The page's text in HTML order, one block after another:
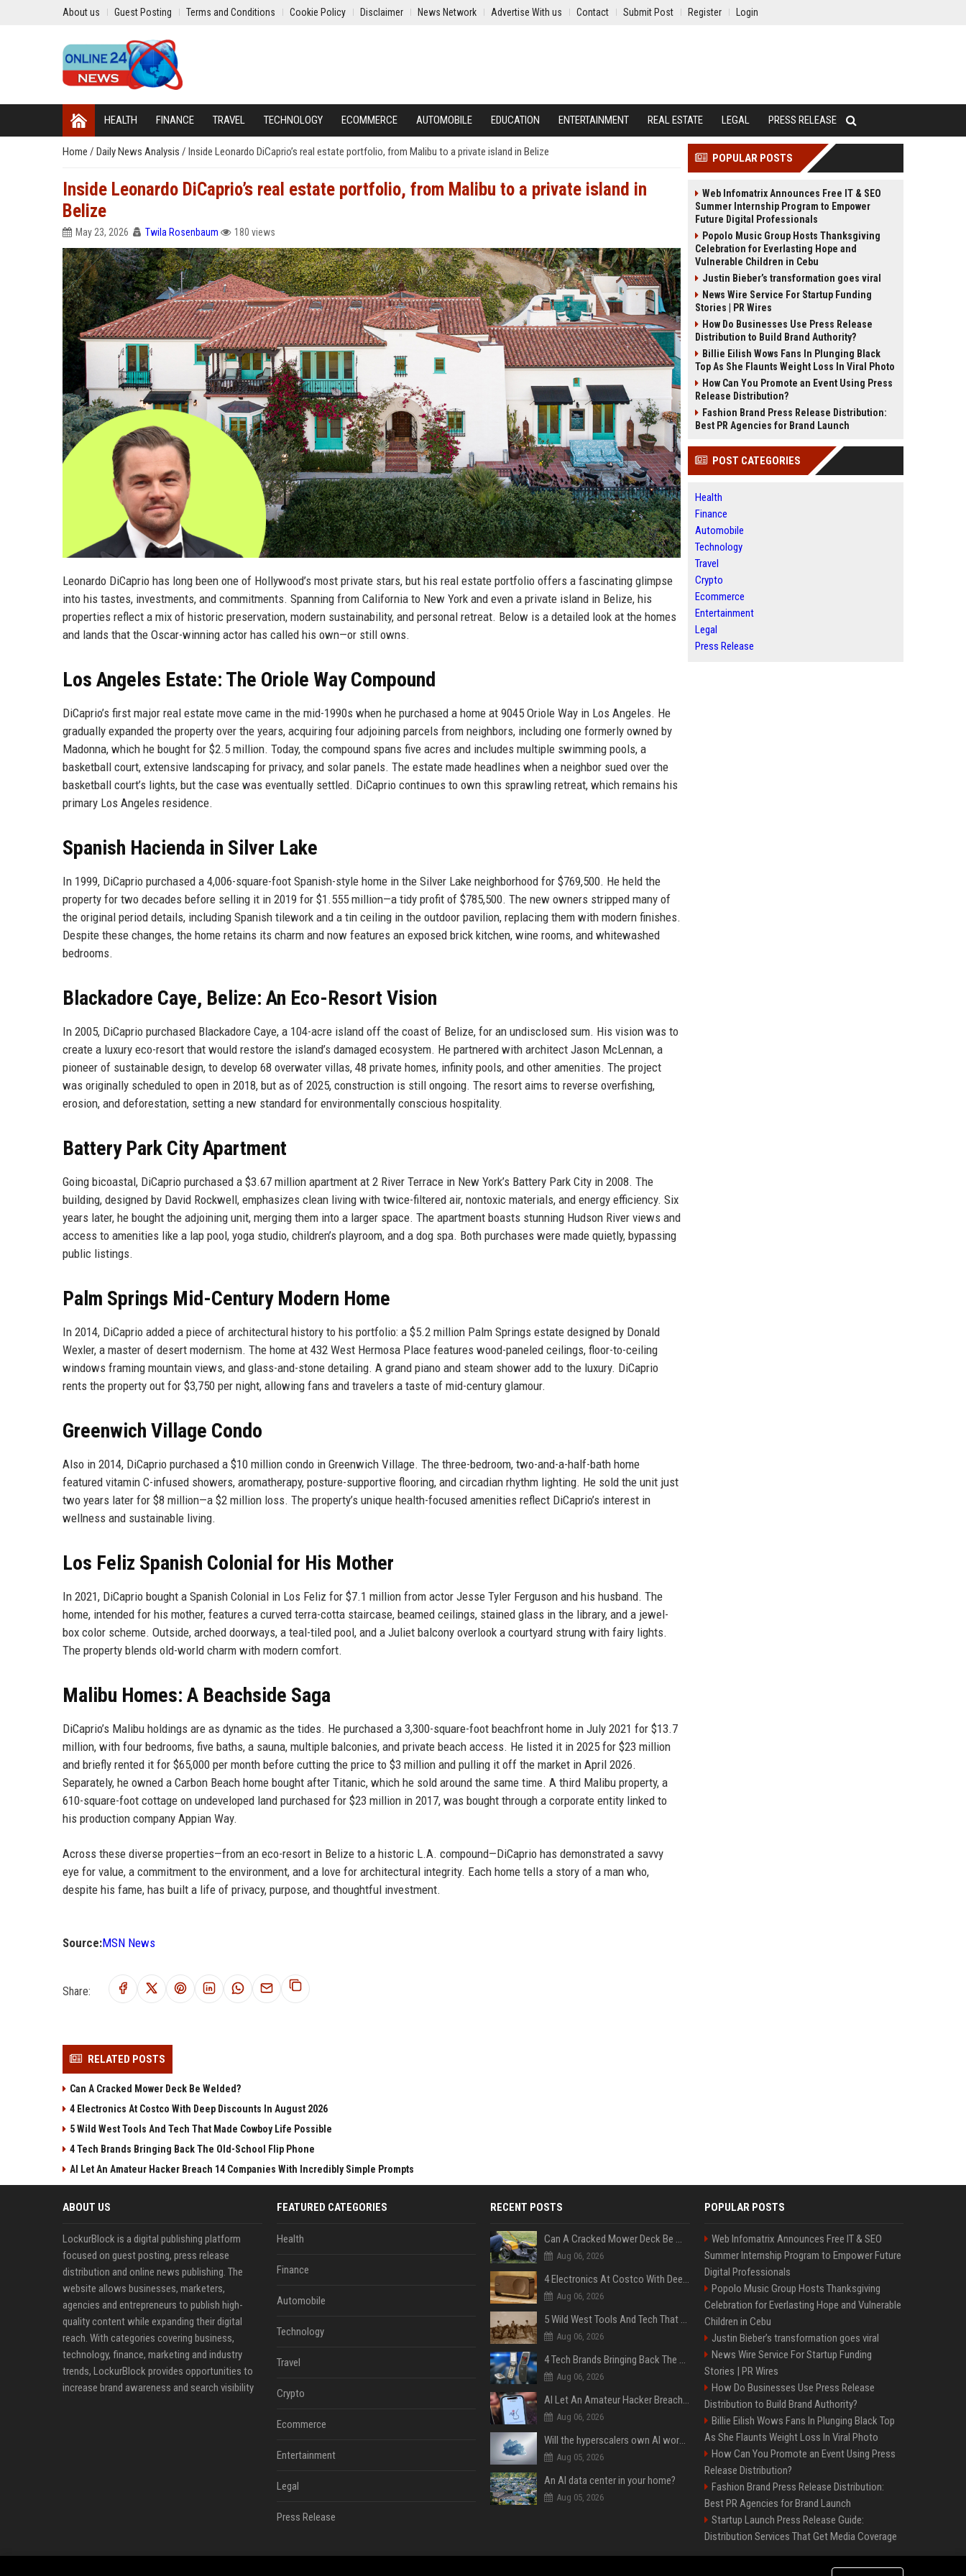
About us Guest Posting Terms and Conditions Cookie Policy Disclaimer News Network Advertise With us Contact Submit Post Register Login
HEALTH FINANCE TRAVEL TECHNOLOGY ECOMMERCE AUTOMOBILE EDUCATION ENTERTAINMENT REAL ESTATE LEGAL PRESS RELEASE
Home / Daily News Analysis / Inside Leonardo DiCaprio’s real estate portfolio, from Malibu to a private island in Belize
Inside Leonardo DiCaprio’s real estate portfolio, from Malibu to a private island in
Belize
May 23, 2026 Twila Rosenbaum 180 views
Leonardo DiCaprio has long been one of Hollywood’s most private stars, but his real estate portfolio offers a fascinating glimpse
into his tastes, investments, and commitments. Spanning from California to New York and even a private island in Belize, his
properties reflect a mix of historic preservation, modern sustainability, and personal retreat. Below is a detailed look at the homes
and lands that the Oscar-winning actor has called his own—or still owns.
Los Angeles Estate: The Oriole Way Compound
DiCaprio’s first major real estate move came in the mid-1990s when he purchased a home at 9045 Oriole Way in Los Angeles. He
gradually expanded the property over the years, acquiring four adjoining parcels from neighbors, including one formerly owned by
Madonna, which he bought for $2.5 million. Today, the compound spans five acres and includes multiple swimming pools, a
basketball court, extensive landscaping for privacy, and solar panels. The estate made headlines when a neighbor sued over the
basketball court’s lights, but the case was eventually settled. DiCaprio continues to own this sprawling retreat, which remains his
primary Los Angeles residence.
Spanish Hacienda in Silver Lake
In 1999, DiCaprio purchased a 4,006-square-foot Spanish-style home in the Silver Lake neighborhood for $769,500. He held the
property for two decades before selling it in 2019 for $1.555 million—a tidy profit of $785,500. The new owners stripped many of
the original period details, including Spanish tilework and a tin ceiling in the outdoor pavilion, replacing them with modern finishes.
Despite these changes, the home retains its charm and now features an exposed brick kitchen, wine rooms, and whitewashed
bedrooms.
Blackadore Caye, Belize: An Eco-Resort Vision
In 2005, DiCaprio purchased Blackadore Caye, a 104-acre island off the coast of Belize, for an undisclosed sum. His vision was to
create a luxury eco-resort that would restore the island’s damaged ecosystem. He partnered with architect Jason McLennan, a
pioneer of sustainable design, to develop 68 overwater villas, 48 private homes, infinity pools, and other amenities. The project
was originally scheduled to open in 2018, but as of 2025, construction is still ongoing. The resort aims to reverse overfishing,
erosion, and deforestation, setting a new standard for environmentally conscious hospitality.
Battery Park City Apartment
Going bicoastal, DiCaprio purchased a $3.67 million apartment at 2 River Terrace in New York’s Battery Park City in 2008. The
building, designed by David Rockwell, emphasizes clean living with twice-filtered air, nontoxic materials, and energy efficiency. Six
years later, he bought the adjoining unit, merging them into a larger space. The apartment boasts stunning Hudson River views and
access to amenities like a lap pool, yoga studio, children’s playroom, and a dog spa. Both purchases were made quietly, bypassing
public listings.
Palm Springs Mid-Century Modern Home
In 2014, DiCaprio added a piece of architectural history to his portfolio: a $5.2 million Palm Springs estate designed by Donald
Wexler, a master of desert modernism. The home at 432 West Hermosa Place features wood-paneled ceilings, floor-to-ceiling
windows framing mountain views, and glass-and-stone detailing. A grand piano and steam shower add to the luxury. DiCaprio
rents the property out for $3,750 per night, allowing fans and travelers a taste of mid-century glamour.
Greenwich Village Condo
Also in 2014, DiCaprio purchased a $10 million condo in Greenwich Village. The three-bedroom, two-and-a-half-bath home
featured vitamin C-infused showers, aromatherapy, posture-supportive flooring, and circadian rhythm lighting. He sold the unit just
two years later for $8 million—a $2 million loss. The property’s unique health-focused amenities reflect DiCaprio’s interest in
wellness and sustainable living.
Los Feliz Spanish Colonial for His Mother
In 2021, DiCaprio bought a Spanish Colonial in Los Feliz for $7.1 million from actor Jesse Tyler Ferguson and his husband. The
home, intended for his mother, features a curved terra-cotta staircase, beamed ceilings, stained glass in the library, and a jewel-
box color scheme. Outside, arched doorways, a teal-tiled pool, and a Juliet balcony overlook a courtyard strung with fairy lights.
The property blends old-world charm with modern comfort.
Malibu Homes: A Beachside Saga
DiCaprio’s Malibu holdings are as dynamic as the tides. He purchased a 3,300-square-foot beachfront home in July 2021 for $13.7
million, with four bedrooms, five baths, a sauna, multiple balconies, and private beach access. He listed it in 2025 for $23 million
and briefly rented it for $65,000 per month before cutting the price to $3 million and pulling it off the market in April 2026.
Separately, he owned a Carbon Beach home bought after Titanic, which he sold around the same time. A third Malibu property, a
610-square-foot cottage on undeveloped land purchased for $23 million in 2017, was bought through a corporate entity linked to
his production company Appian Way.
Across these diverse properties—from an eco-resort in Belize to a historic L.A. compound—DiCaprio has demonstrated a savvy
eye for value, a commitment to the environment, and a love for architectural integrity. Each home tells a story of a man who,
despite his fame, has built a life of privacy, purpose, and thoughtful investment.
Source:MSN News
Share:
RELATED POSTS
Can A Cracked Mower Deck Be Welded?
4 Electronics At Costco With Deep Discounts In August 2026
5 Wild West Tools And Tech That Made Cowboy Life Possible
4 Tech Brands Bringing Back The Old-School Flip Phone
AI Let An Amateur Hacker Breach 14 Companies With Incredibly Simple Prompts
POPULAR POSTS
Web Infomatrix Announces Free IT & SEO
Summer Internship Program to Empower
Future Digital Professionals
Popolo Music Group Hosts Thanksgiving
Celebration for Everlasting Hope and
Vulnerable Children in Cebu
Justin Bieber’s transformation goes viral
News Wire Service For Startup Funding
Stories | PR Wires
How Do Businesses Use Press Release
Distribution to Build Brand Authority?
Billie Eilish Wows Fans In Plunging Black
Top As She Flaunts Weight Loss In Viral Photo
How Can You Promote an Event Using Press
Release Distribution?
Fashion Brand Press Release Distribution:
Best PR Agencies for Brand Launch
POST CATEGORIES
Health
Finance
Automobile
Technology
Travel
Crypto
Ecommerce
Entertainment
Legal
Press Release
ABOUT US
LockurBlock is a digital publishing platform
focused on guest posting, press release
distribution and online news publishing. The
website allows businesses, marketers,
agencies and entrepreneurs to publish high-
quality content while expanding their digital
reach. With categories covering business,
technology, finance, marketing and industry
trends, LockurBlock provides opportunities to
increase brand awareness and search visibility
FEATURED CATEGORIES
Health
Finance
Automobile
Technology
Travel
Crypto
Ecommerce
Entertainment
Legal
Press Release
RECENT POSTS
Can A Cracked Mower Deck Be Welded?
Aug 06, 2026
4 Electronics At Costco With Deep Discounts In August 2026
Aug 06, 2026
5 Wild West Tools And Tech That Made Cowboy Life Possible
Aug 06, 2026
4 Tech Brands Bringing Back The Old-School Flip Phone
Aug 06, 2026
AI Let An Amateur Hacker Breach 14 Companies With Incredibly Simple Prompts
Aug 06, 2026
Will the hyperscalers own AI workloads forever?
Aug 05, 2026
An AI data center in your home?
Aug 05, 2026
POPULAR POSTS
Web Infomatrix Announces Free IT & SEO
Summer Internship Program to Empower Future
Digital Professionals
Popolo Music Group Hosts Thanksgiving
Celebration for Everlasting Hope and Vulnerable
Children in Cebu
Justin Bieber’s transformation goes viral
News Wire Service For Startup Funding
Stories | PR Wires
How Do Businesses Use Press Release
Distribution to Build Brand Authority?
Billie Eilish Wows Fans In Plunging Black Top
As She Flaunts Weight Loss In Viral Photo
How Can You Promote an Event Using Press
Release Distribution?
Fashion Brand Press Release Distribution:
Best PR Agencies for Brand Launch
Startup Launch Press Release Guide:
Distribution Services That Get Media Coverage